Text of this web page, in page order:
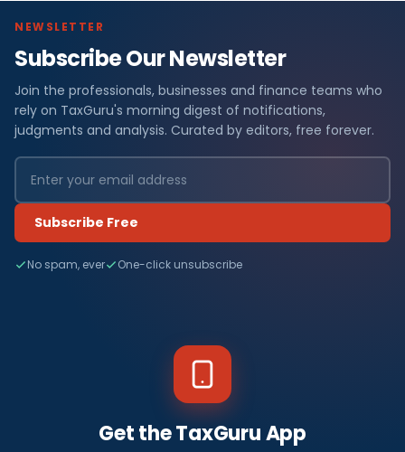
NEWSLETTER
Subscribe Our Newsletter
Join the professionals, businesses and finance teams who
rely on TaxGuru's morning digest of notifications,
judgments and analysis. Curated by editors, free forever.
Subscribe Free
No spam, ever One-click unsubscribe
Get the TaxGuru App